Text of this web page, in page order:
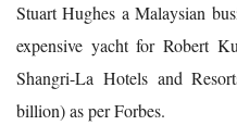
Stuart Hughes a Malaysian
expensive yacht for Robert
Shangri-La Hotels and
billion) as per Forbes.